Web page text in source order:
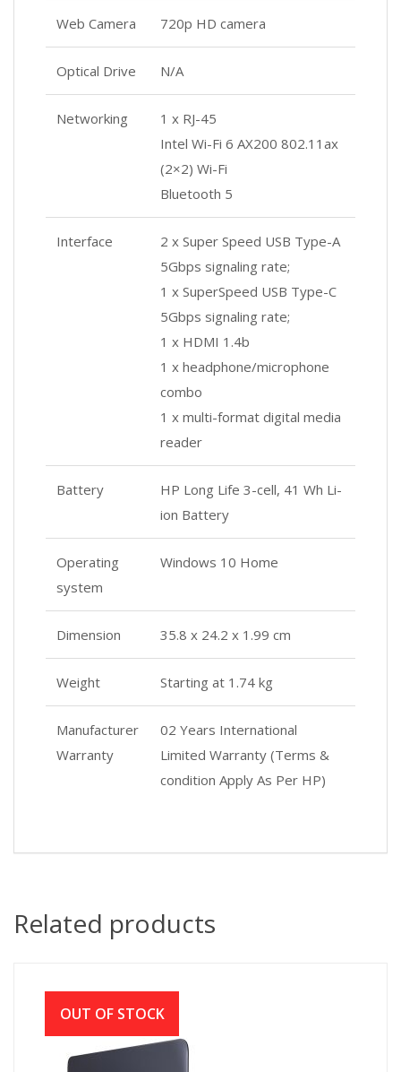
Web Camera 720p HD camera
Optical Drive N/A
Networking
1 x RJ-45
Intel Wi-Fi 6 AX200 802.11ax
(2×2) Wi-Fi
Bluetooth 5
Interface
2 x Super Speed USB Type-A
5Gbps signaling rate;
1 x SuperSpeed USB Type-C
5Gbps signaling rate;
1 x HDMI 1.4b
1 x headphone/microphone
combo
1 x multi-format digital media
reader
Battery
HP Long Life 3-cell, 41 Wh Li-
ion Battery
Operating
system
Windows 10 Home
Dimension 35.8 x 24.2 x 1.99 cm
Weight Starting at 1.74 kg
Manufacturer
Warranty
02 Years International
Limited Warranty (Terms &
condition Apply As Per HP)
Related products
OUT OF STOCK